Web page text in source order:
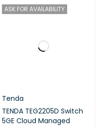
ASK FOR AVAILABILITY
Tenda
TENDA TEG2205D Switch
5GE Cloud Managed